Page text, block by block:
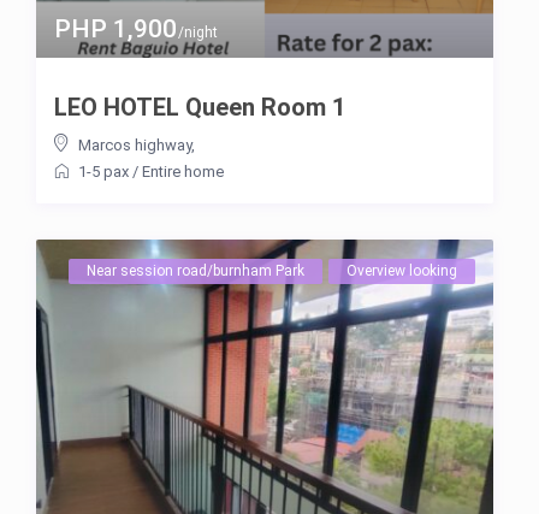
PHP 1,900/night
LEO HOTEL Queen Room 1
Marcos highway,
1-5 pax / Entire home
Near session road/burnham Park Overview looking